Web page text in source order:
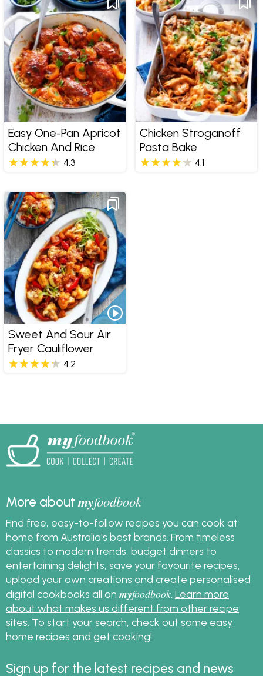
Easy One-Pan Apricot
Chicken And Rice
4.3
Chicken Stroganoff
Pasta Bake
4.1
Sweet And Sour Air
Fryer Cauliflower
4.2
More aboutmyfoodbook
Find free, easy-to-follow recipes you can cook at
home from Australia's best brands. From timeless
classics to modern trends, budget dinners to
entertaining delights, save your favourite recipes,
upload your own creations and create personalised
digital cookbooks all on myfoodbook Learn more
about what makes us different from other recipe
sites . To start your search, check out some easy
home recipes and get cooking!
Sign up for the latest recipes and news